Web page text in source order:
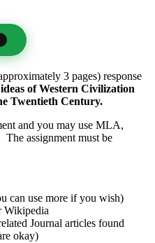
3 pages) response
of Western Civilization
Twentieth Century.
and you may use MLA,
assignment must be
can use more if you wish)
Wikipedia
Journal articles found
okay)